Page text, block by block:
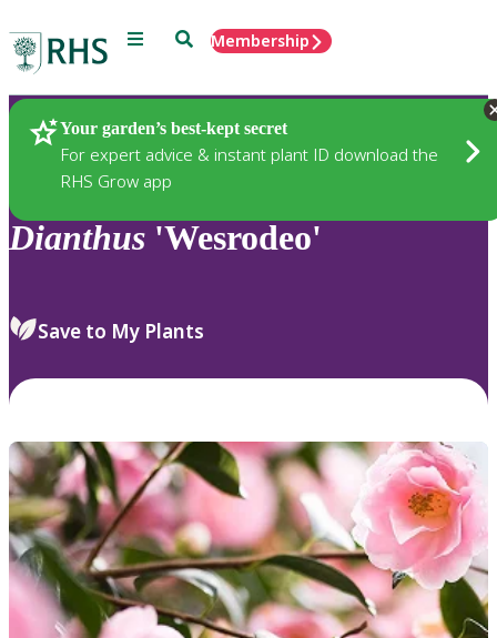
Menu SearchMembership
Your garden’s best-kept secret
For expert advice & instant plant ID download the
RHS Grow app
Plants
Dianthus 'Wesrodeo'
Save to My Plants